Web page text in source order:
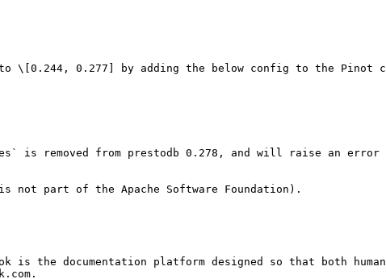
\[0.244, 0.277] by adding the below config to the Pinot
is removed from prestodb 0.278, and will raise an
part of the Apache Software Foundation).
is the documentation platform designed so that both